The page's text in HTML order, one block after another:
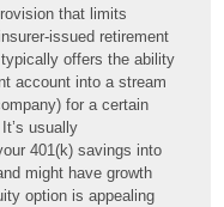
that limits
issued retirement
offers the ability
account into a stream
for a certain
usually
401(k) savings into
might have growth
option is appealing